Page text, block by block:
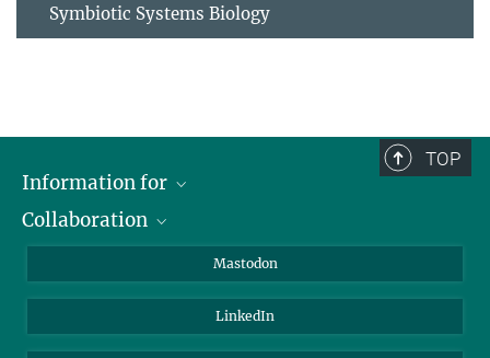
Symbiotic Systems Biology
TOP
Information for
Journalists
Collaboration
Max Planck Society
Beutenberg Campus e.V.
Mastodon
LinkedIn